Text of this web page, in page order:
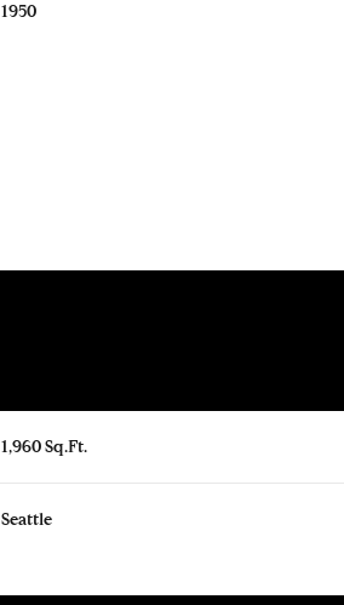
1950
1,960 Sq.Ft.
Seattle
Aug Aug